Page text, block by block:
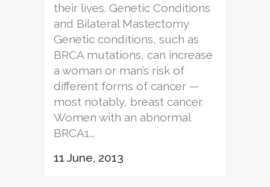
their lives. Genetic Conditions
and Bilateral Mastectomy
Genetic conditions, such as
BRCA mutations, can increase
a woman or man’s risk of
different forms of cancer —
most notably, breast cancer.
Women with an abnormal
BRCA1...
11 June, 2013